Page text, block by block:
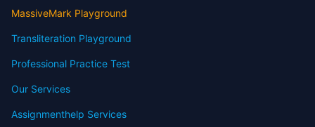
MassiveMark Playground
Transliteration Playground
Professional Practice Test
Our Services
Assignmenthelp Services